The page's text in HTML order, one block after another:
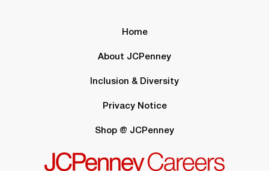
Home
About JCPenney
Inclusion & Diversity
Privacy Notice
Shop @ JCPenney